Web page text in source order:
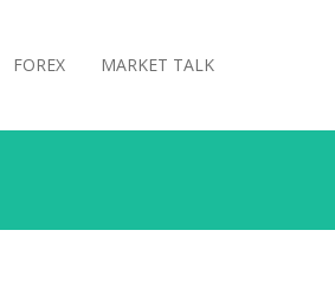
FOREX MARKET TALK